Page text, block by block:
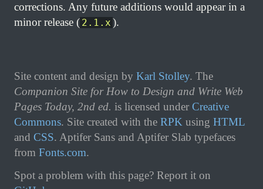
corrections. Any future additions would appear in a
minor release ( 2.1.x ).
Site content and design by Karl Stolley. The
Companion Site for How to Design and Write Web
Pages Today, 2nd ed. is licensed under Creative
Commons. Site created with the RPK using HTML
and CSS. Aptifer Sans and Aptifer Slab typefaces
from Fonts.com.
Spot a problem with this page? Report it on